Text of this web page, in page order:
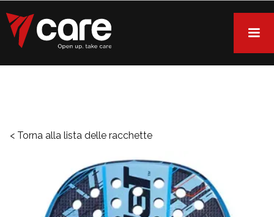
< Torna alla lista delle racchette